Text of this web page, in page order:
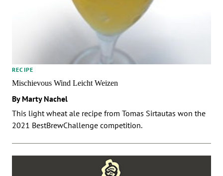
RECIPE
Mischievous Wind Leicht Weizen
By Marty Nachel
This light wheat ale recipe from Tomas Sirtautas won the
2021 BestBrewChallenge competition.